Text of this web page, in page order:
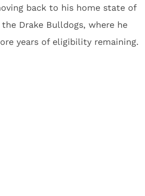
back to his home state of
Drake Bulldogs, where he
years of eligibility remaining.